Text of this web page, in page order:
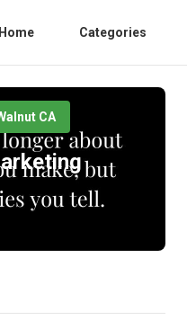
Home Categories
CA